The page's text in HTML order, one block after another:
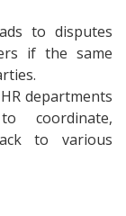
to disputes
if the same
departments
coordinate,
to various